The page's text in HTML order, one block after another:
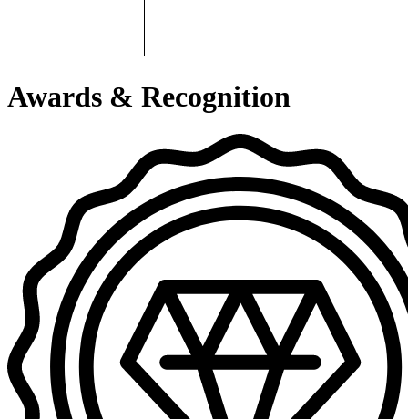
Awards & Recognition